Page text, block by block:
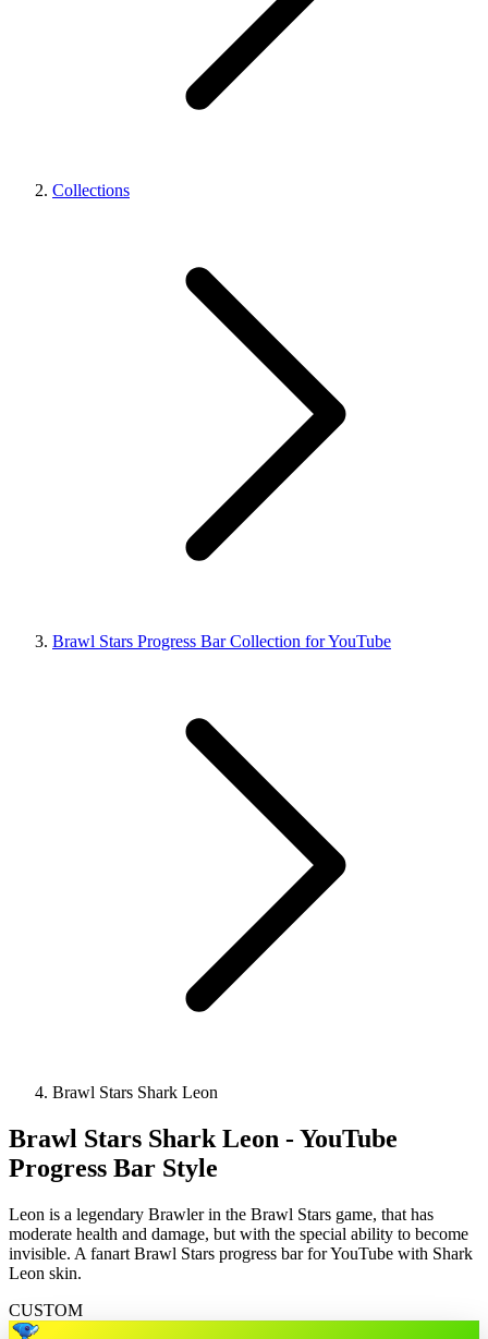
Collections
Brawl Stars Progress Bar Collection for YouTube
Brawl Stars Shark Leon
Brawl Stars Shark Leon - YouTube
Progress Bar Style
Leon is a legendary Brawler in the Brawl Stars game, that has
moderate health and damage, but with the special ability to become
invisible. A fanart Brawl Stars progress bar for YouTube with Shark
Leon skin.
CUSTOM